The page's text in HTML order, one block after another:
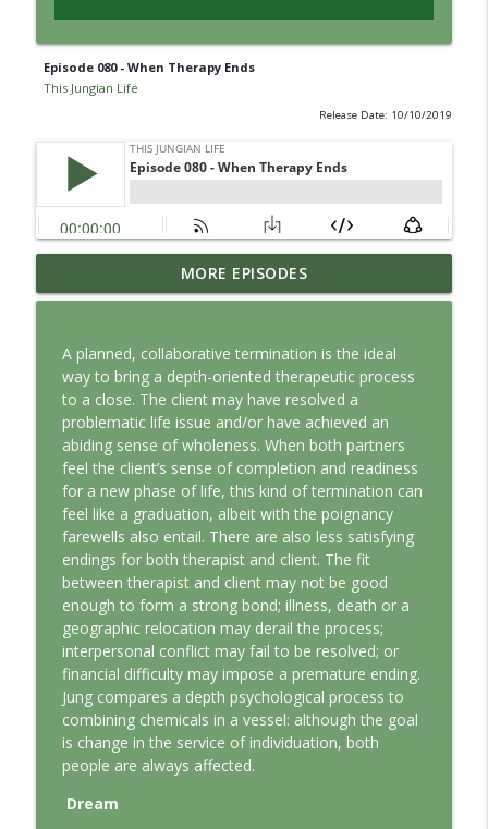
Episode 080 - When Therapy Ends
This Jungian Life
Release Date: 10/10/2019
Jung vs. Borg: Staying Human in the Age
of AI
info_outline
Ritual: Finding the Center in a Turning
World
This Jungian Life
info_outline
The Sorcerer’s Apprentice: Power
Without Wisdom
This Jungian Life
info_outline
The Odyssey: A Jungian Journey Home
This Jungian Life
Prayer and the Psyche: A Jungian
Exploration
This Jungian Life
Life, Liberty and the Pursuit of
Individuation: A Jungian Reading of the
Declaration of Independence
MORE EPISODES
A planned, collaborative termination is the ideal
way to bring a depth-oriented therapeutic process
to a close. The client may have resolved a
problematic life issue and/or have achieved an
abiding sense of wholeness. When both partners
feel the client’s sense of completion and readiness
for a new phase of life, this kind of termination can
feel like a graduation, albeit with the poignancy
farewells also entail. There are also less satisfying
endings for both therapist and client. The fit
between therapist and client may not be good
enough to form a strong bond; illness, death or a
geographic relocation may derail the process;
interpersonal conflict may fail to be resolved; or
financial difficulty may impose a premature ending.
Jung compares a depth psychological process to
combining chemicals in a vessel: although the goal
is change in the service of individuation, both
people are always affected.
Dream